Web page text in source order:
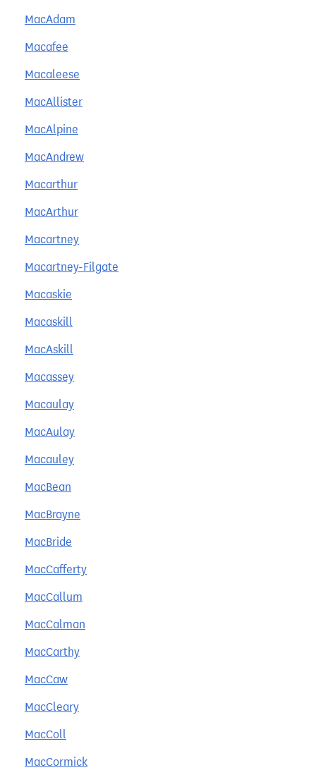
MacAdam
Macafee
Macaleese
MacAllister
MacAlpine
MacAndrew
Macarthur
MacArthur
Macartney
Macartney-Filgate
Macaskie
Macaskill
MacAskill
Macassey
Macaulay
MacAulay
Macauley
MacBean
MacBrayne
MacBride
MacCafferty
MacCallum
MacCalman
MacCarthy
MacCaw
MacCleary
MacColl
MacCormick